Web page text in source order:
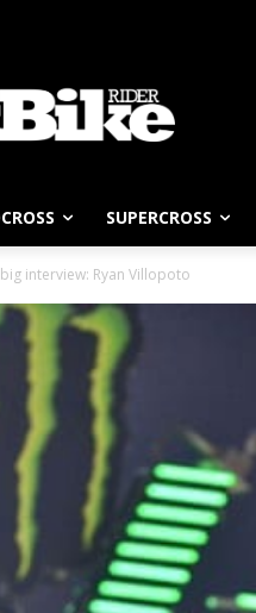
SUPERCROSS
interview: Ryan Villopoto